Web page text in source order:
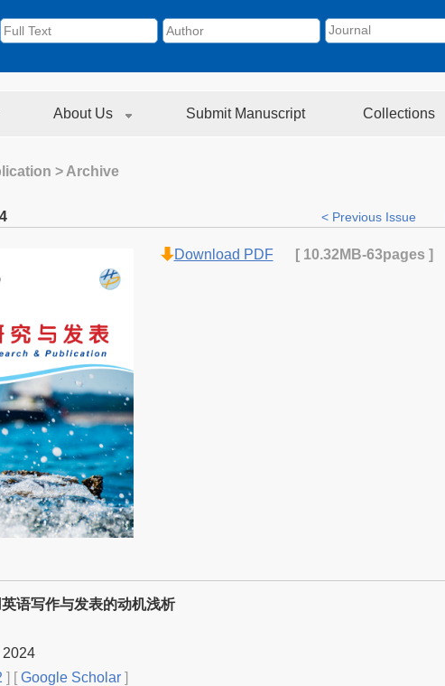
About Us Submit Manuscript Collections
> Archive
< Previous Issue
Download PDF [ 10.32MB-63pages ]
语写作与发表的动机浅析
2024
] [Google Scholar ]